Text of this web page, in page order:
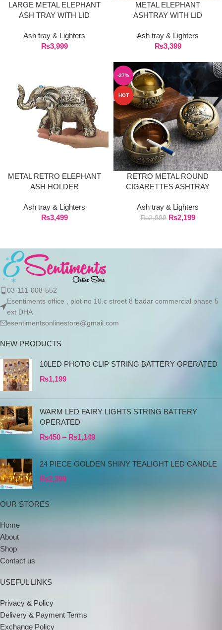
LARGE METAL ELEPHANT
ASH TRAY WITH LID
Ash tray & Lighters
₨3,999
METAL ELEPHANT
ASHTRAY WITH LID
Ash tray & Lighters
₨3,399
METAL RETRO ELEPHANT
ASH HOLDER
Ash tray & Lighters
₨3,499
-27%
HOT
RETRO METAL ROUND
CIGARETTES ASHTRAY
Ash tray & Lighters
₨2,999 ₨2,199
03-111-008-552
Esentiments office , plot no 10.c street 8 badar commercial phase 5
ext DHA
esentimentsonlinestore@gmail.com
NEW PRODUCTS
10LED PHOTO CLIP STRING BATTERY OPERATED
₨1,199
WARM LED FAIRY LIGHTS STRING BATTERY
OPERATED
₨450 – ₨1,149
24 PIECE GOLDEN SHINY TEALIGHT LED CANDLE
₨2,399
OUR STORES
Home
About
Shop
Contact us
USEFUL LINKS
Privacy & Policy
Delivery & Payment Terms
Exchange Policy